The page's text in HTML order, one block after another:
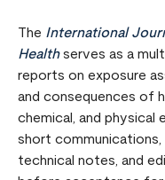
The International
Healthserves as a
reports on exposure
and consequences of
chemical, and physical
short
technical notes, and